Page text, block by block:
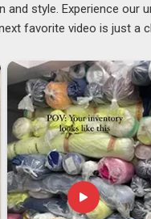
remains durable. If you
us get in touch with
style. Experience our
favorite video is just a